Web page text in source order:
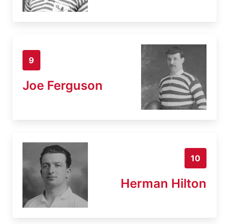
9
Joe Ferguson
10
Herman Hilton